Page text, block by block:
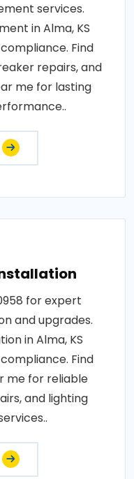
services.
in Alma, KS
Find
repairs, and
me for lasting
for expert
and upgrades.
in Alma, KS
Find
me for reliable
and lighting